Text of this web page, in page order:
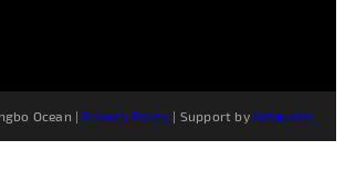
Ocean | Privacy Policy | Support by Netguider